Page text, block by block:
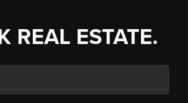
REAL ESTATE.